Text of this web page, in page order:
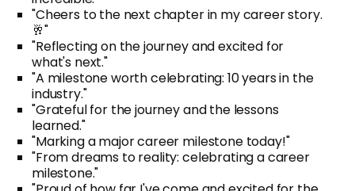
"Cheers to the next chapter in my career story.
🥂"
"Reflecting on the journey and excited for
what's next."
"A milestone worth celebrating: 10 years in the
industry."
"Grateful for the journey and the lessons
learned."
"Marking a major career milestone today!"
"From dreams to reality: celebrating a career
milestone."